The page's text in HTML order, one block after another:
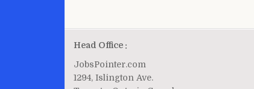
Head Office :
JobsPointer.com
1294, Islington Ave.